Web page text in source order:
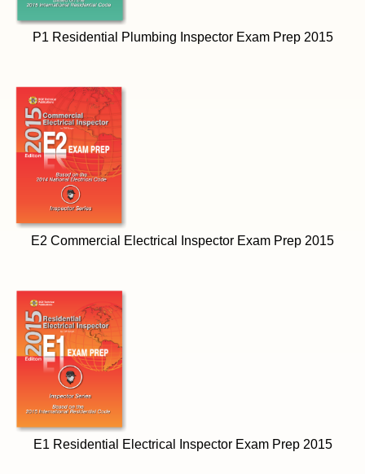
P1 Residential Plumbing Inspector Exam Prep 2015
E2 Commercial Electrical Inspector Exam Prep 2015
E1 Residential Electrical Inspector Exam Prep 2015